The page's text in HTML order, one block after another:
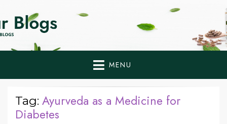
Home Remedies,
Health Tips Blogs to
Fight Diabetes
Naturally
MENU
Tag: Ayurveda as a Medicine for
Diabetes